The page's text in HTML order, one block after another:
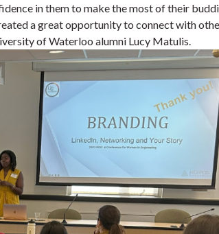
in them to make the most of their
a great opportunity to connect with
of Waterloo alumni Lucy Matulis.